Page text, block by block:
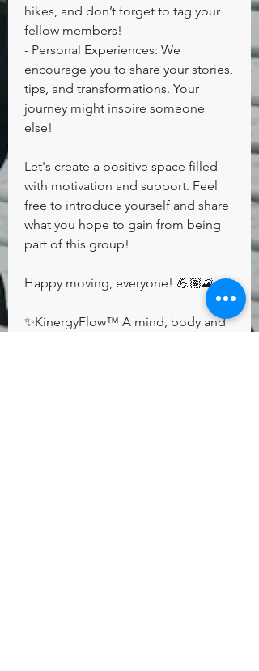
hikes, and don’t forget to tag your
fellow members!
- Personal Experiences: We
encourage you to share your stories,
tips, and transformations. Your
journey might inspire someone
else!
Let's create a positive space filled
with motivation and support. Feel
free to introduce yourself and share
what you hope to gain from being
part of this group!
Happy moving, everyone! 💪🏽🌄
✨KinergyFlow™️ A mind, body and